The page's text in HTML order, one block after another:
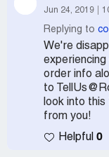
Jun 24, 2019
Replying to
We're
order info
to
look into
from you!
Helpful 0